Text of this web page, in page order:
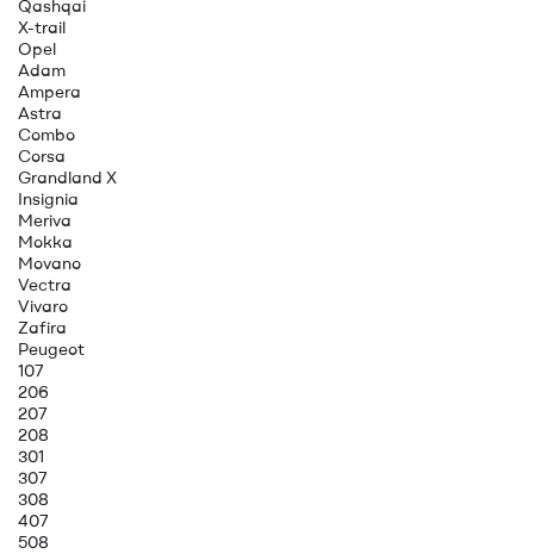
Qashqai
X-trail
Opel
Adam
Ampera
Astra
Combo
Corsa
Grandland X
Insignia
Meriva
Mokka
Movano
Vectra
Vivaro
Zafira
Peugeot
107
206
207
208
301
307
308
407
508